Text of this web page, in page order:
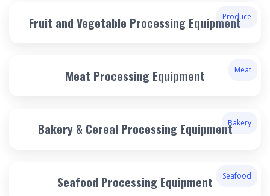
Produce
Fruit and Vegetable Processing Equipment
Meat
Meat Processing Equipment
Bakery
Bakery & Cereal Processing Equipment
Seafood
Seafood Processing Equipment